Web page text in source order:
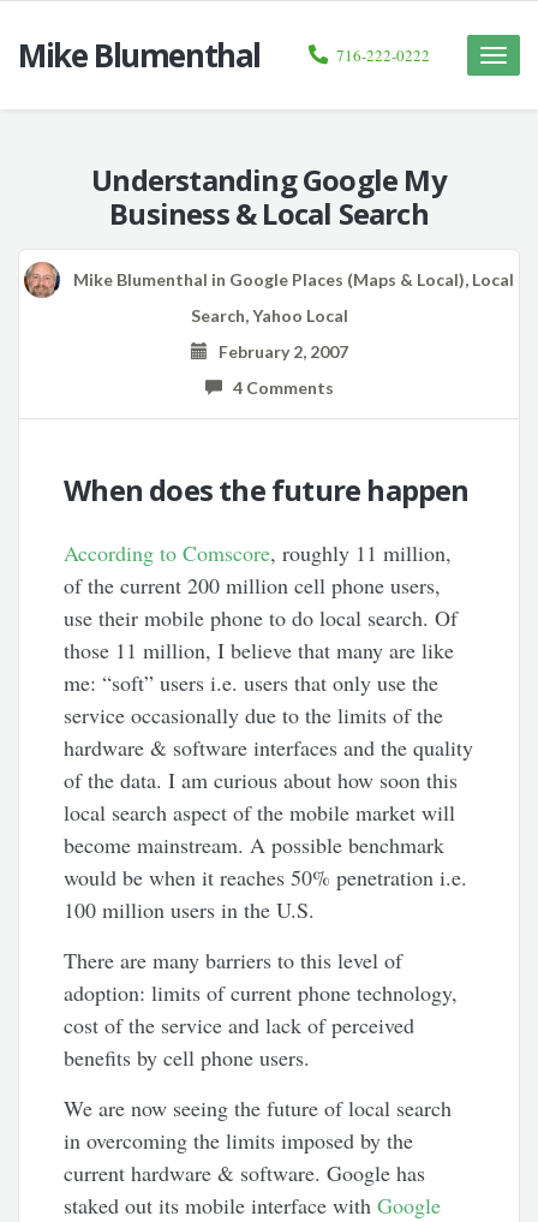
Mike Blumenthal
Toggle
716-222-0222
Understanding Google My
Business & Local Search
Mike Blumenthal in Google Places (Maps & Local), Local
Search,Yahoo Local
February 2, 2007
4 Comments
When does the future happen
According to Comscore, roughly 11 million,
of the current 200 million cell phone users,
use their mobile phone to do local search. Of
those 11 million, I believe that many are like
me: “soft” users i.e. users that only use the
service occasionally due to the limits of the
hardware & software interfaces and the quality
of the data. I am curious about how soon this
local search aspect of the mobile market will
become mainstream. A possible benchmark
would be when it reaches 50% penetration i.e.
100 million users in the U.S.
There are many barriers to this level of
adoption: limits of current phone technology,
cost of the service and lack of perceived
benefits by cell phone users.
We are now seeing the future of local search
in overcoming the limits imposed by the
current hardware & software. Google has
staked out its mobile interface withGoogle